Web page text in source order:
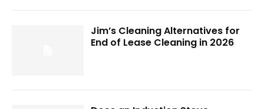
Jim’s Cleaning Alternatives for
End of Lease Cleaning in 2026